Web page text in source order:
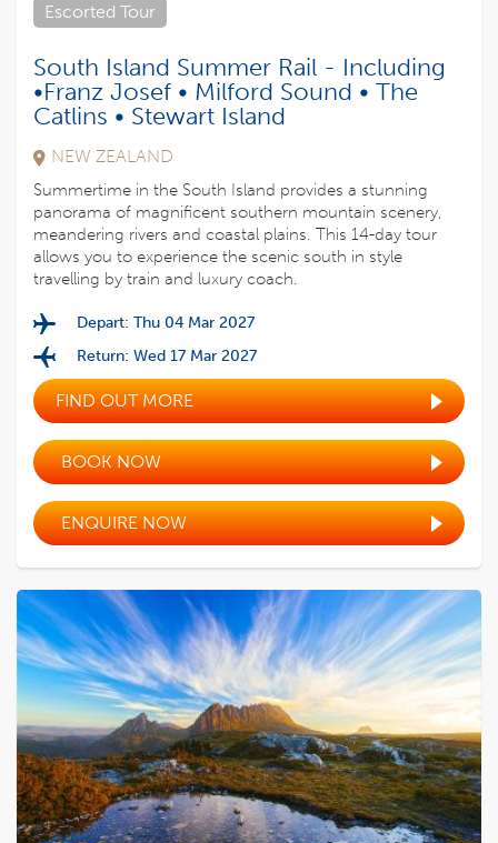
Escorted Tour
South Island Summer Rail - Including
•Franz Josef • Milford Sound • The
Catlins • Stewart Island
NEW ZEALAND
Summertime in the South Island provides a stunning
panorama of magnificent southern mountain scenery,
meandering rivers and coastal plains. This 14-day tour
allows you to experience the scenic south in style
travelling by train and luxury coach.
Depart: Thu 04 Mar 2027
Return: Wed 17 Mar 2027
FIND OUT MORE
BOOK NOW
ENQUIRE NOW